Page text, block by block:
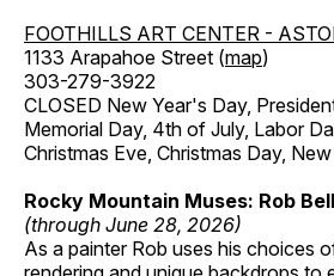
FOOTHILLS ART CENTER -
1133 Arapahoe Street (map)
303-279-3922
CLOSED New Year's Day,
Memorial Day, 4th of July, Labor
Christmas Eve, Christmas Day,
Rocky Mountain Muses: Rob Bell
(through June 28, 2026)
As a painter Rob uses his choices